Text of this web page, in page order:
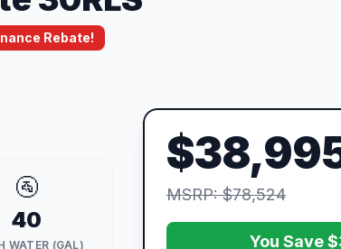
Rebate!
🚰
40
WATER (GAL)
MSRP: $78,524
You Save